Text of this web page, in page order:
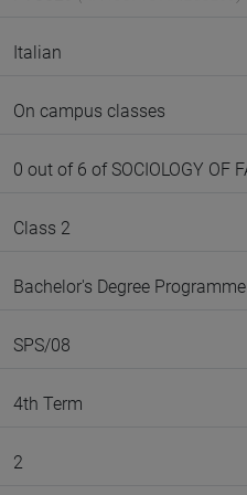
Italian
On campus classes
0 out of 6 of SOCIOLOGY OF
Class 2
Bachelor's Degree Programme
SPS/08
4th Term
2